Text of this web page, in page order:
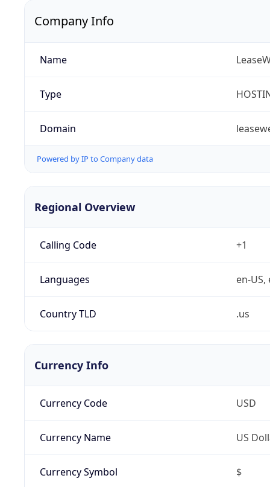
Company Info
Name
Type
Domain
Powered by IP to Company data
Regional Overview
Calling Code +1
Languages en-US,
Country TLD .us
Currency Info
Currency Code USD
Currency Name US
Currency Symbol $